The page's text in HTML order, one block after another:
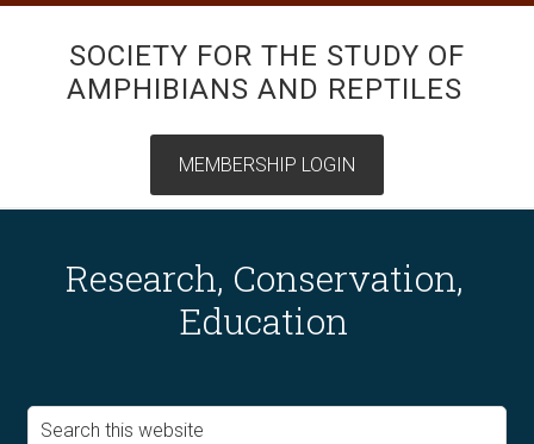
SOCIETY FOR THE STUDY OF
AMPHIBIANS AND REPTILES
Research, Conservation,
Education